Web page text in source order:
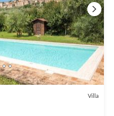
Villa